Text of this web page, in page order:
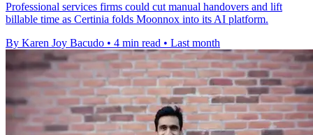
Professional services firms could cut manual handovers and lift
billable time as Certinia folds Moonnox into its AI platform.
By Karen Joy Bacudo • 4 min read • Last month